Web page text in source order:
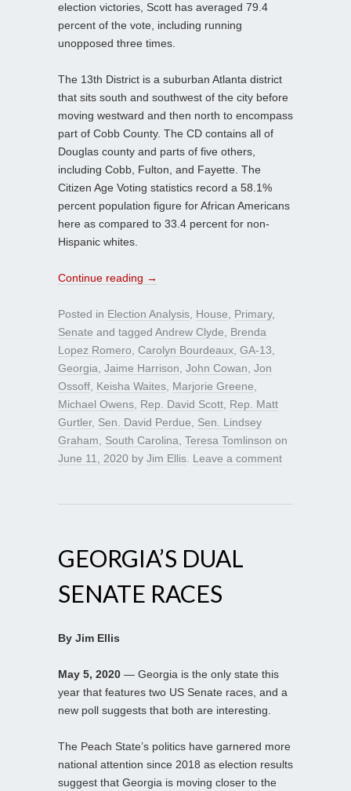
election victories, Scott has averaged 79.4
percent of the vote, including running
unopposed three times.
The 13th District is a suburban Atlanta district
that sits south and southwest of the city before
moving westward and then north to encompass
part of Cobb County. The CD contains all of
Douglas county and parts of five others,
including Cobb, Fulton, and Fayette. The
Citizen Age Voting statistics record a 58.1%
percent population figure for African Americans
here as compared to 33.4 percent for non-
Hispanic whites.
Continue reading →
Posted in Election Analysis House Primary,
Senate and tagged Andrew Clyde
Brenda
Lopez Romero Carolyn Bourdeaux GA-13
Georgia Jaime Harrison John Cowan Jon
Ossoff Keisha Waites Marjorie Greene
Michael Owens Rep. David Scott Rep. Matt
Gurtler, Sen. David Perdue
Sen. Lindsey
Graham
South Carolina Teresa Tomlinson on
June 11, 2020 by Jim Ellis Leave a comment
GEORGIA’S DUAL
SENATE RACES
By Jim Ellis
May 5, 2020 — Georgia is the only state this
year that features two US Senate races, and a
new poll suggests that both are interesting.
The Peach State’s politics have garnered more
national attention since 2018 as election results
suggest that Georgia is moving closer to the